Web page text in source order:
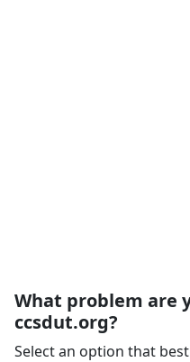
What problem are
ccsdut.org?
Select an option that